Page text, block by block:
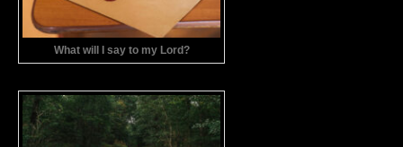
What will I say to my Lord?